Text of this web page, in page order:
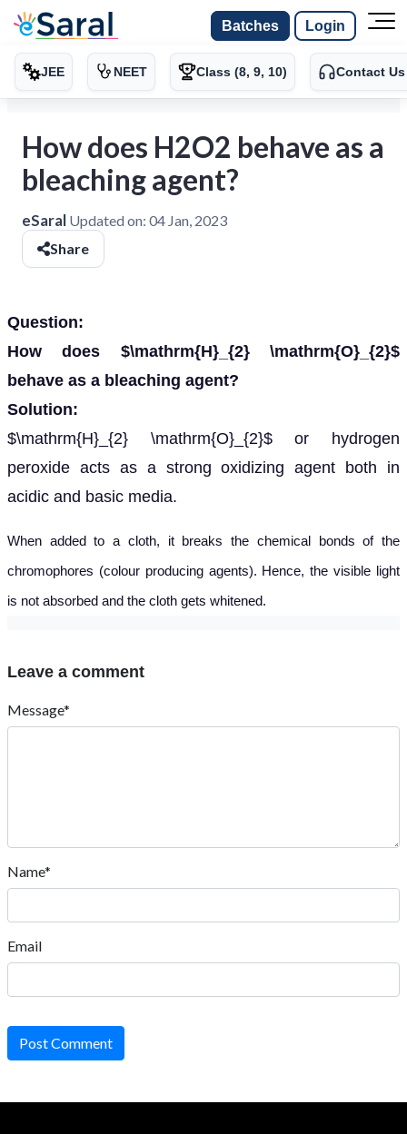
Batches Login
JEE NEET Class (8, 9, 10) Contact Us
How does H2O2 behave as a
bleaching agent?
eSaral Updated on: 04 Jan, 2023
Share
Question:
How does $\mathrm{H}_{2} \mathrm{O}_{2}$
behave as a bleaching agent?
Solution:
$\mathrm{H}_{2} \mathrm{O}_{2}$ or hydrogen
peroxide acts as a strong oxidizing agent both in
acidic and basic media.
When added to a cloth, it breaks the chemical bonds of the
chromophores (colour producing agents). Hence, the visible light
is not absorbed and the cloth gets whitened.
Leave a comment
Message*
Name*
Email
Post Comment